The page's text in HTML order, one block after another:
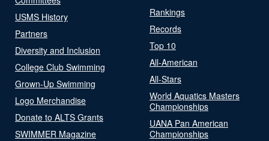
USMS History
Partners
Diversity and Inclusion
College Club Swimming
Grown-Up Swimming
Logo Merchandise
Donate to ALTS Grants
SWIMMER Magazine
Rankings
Records
Top 10
All-American
All-Stars
World Aquatics Masters
Championships
UANA Pan American
Championships